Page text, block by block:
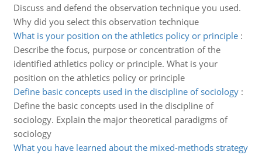
Discuss and defend the observation technique you used.
Why did you select this observation technique
What is your position on the athletics policy or principle:
Describe the focus, purpose or concentration of the
identified athletics policy or principle. What is your
position on the athletics policy or principle
Define basic concepts used in the discipline of sociology:
Define the basic concepts used in the discipline of
sociology. Explain the major theoretical paradigms of
sociology
What you have learned about the mixed-methods strategy